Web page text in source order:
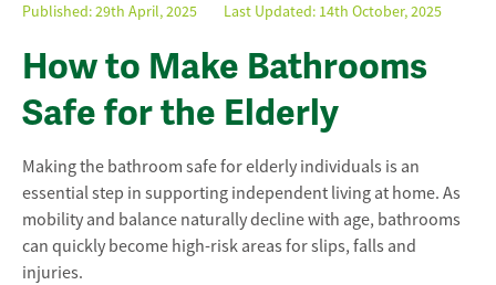
Published:29th April, 2025 Last Updated: 14th October, 2025
How to Make Bathrooms
Safe for the Elderly
Making the bathroom safe for elderly individuals is an
essential step in supporting independent living at home. As
mobility and balance naturally decline with age, bathrooms
can quickly become high-risk areas for slips, falls and
injuries.